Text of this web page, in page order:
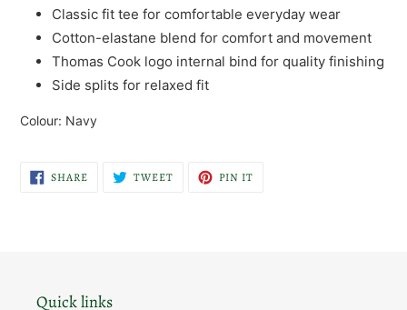
Classic fit tee for comfortable everyday wear
Cotton-elastane blend for comfort and movement
Thomas Cook logo internal bind for quality finishing
Side splits for relaxed fit
Colour: Navy
SHARESHARE
ON
TWEETTWEET PIN IT
Quick links